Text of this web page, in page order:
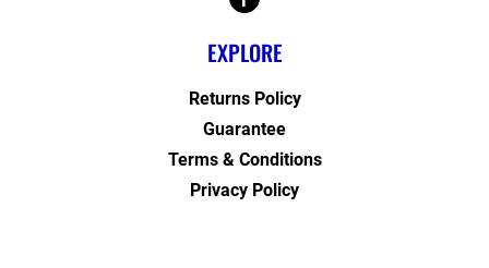
EXPLORE
Returns Policy
Guarantee
Terms & Conditions
Privacy Policy